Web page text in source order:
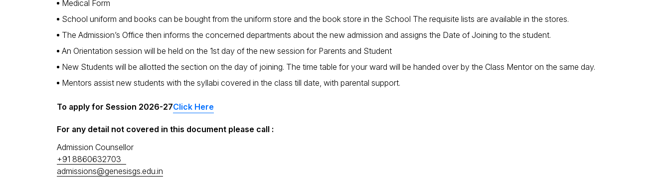
Medical Form
School uniform and books can be bought from the uniform store and the book store in the School The requisite lists are available in the stores.
The Admission’s Office then informs the concerned departments about the new admission and assigns the Date of Joining to the student.
An Orientation session will be held on the 1st day of the new session for Parents and Student
New Students will be allotted the section on the day of joining. The time table for your ward will be handed over by the Class Mentor on the same day.
Mentors assist new students with the syllabi covered in the class till date, with parental support.
To apply for Session 2026-27Click Here
For any detail not covered in this document please call :
Admission Counsellor
+91 8860632703
admissions@genesisgs.edu.in